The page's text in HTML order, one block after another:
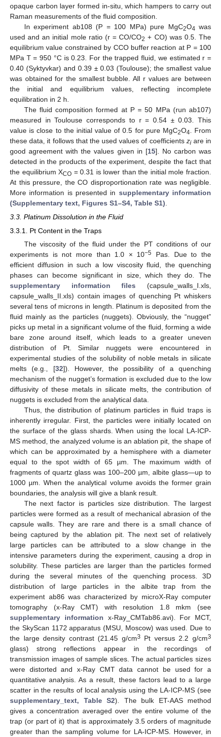
opaque carbon layer formed in-situ, which hampers to carry out
Raman measurements of the fluid composition.
In experiment ab108 (P = 100 MPa) pure MgC2O4 was
used and an initial mole ratio (r = CO/CO2 + CO) was 0.5. The
equilibrium value constrained by CCO buffer reaction at P = 100
MPa T = 950 °C is 0.23. For the trapped fluid, we estimated r =
0.40 (Syktyvkar) and 0.39 ± 0.03 (Toulouse); the smallest value
was obtained for the smallest bubble. All r values are between
the initial and equilibrium values, reflecting incomplete
equilibration in 2 h.
The fluid composition formed at P = 50 MPa (run ab107)
measured in Toulouse corresponds to r = 0.54 ± 0.03. This
value is close to the initial value of 0.5 for pure MgC2O4 . From
these data, it follows that the used values of coefficients ziare in
good agreement with the values given in [15]. No carbon was
detected in the products of the experiment, despite the fact that
the equilibrium XCO = 0.31 is lower than the initial mole fraction.
At this pressure, the CO disproportionation rate was negligible.
More information is presented in supplementary information
(Supplementary text, Figures S1–S4, Table S1)
3.3. Platinum Dissolution in the Fluid
3.3.1. Pt Content in the Traps
The viscosity of the fluid under the PT conditions of our
experiments is not more than 1.0 × 10−5
Pas. Due to the
efficient diffusion in such a low viscosity fluid, the quenching
phases can become significant in size, which they do. The
supplementary information files (capsule_walls_I.xls,
capsule_walls_II.xls) contain images of quenching Pt whiskers
several tens of microns in length. Platinum is deposited from the
fluid mainly as the particles (nuggets). Obviously, the “nugget”
picks up metal in a significant volume of the fluid, forming a wide
bare zone around itself, which leads to a greater uneven
distribution of Pt. Similar nuggets were encountered in
experimental studies of the solubility of noble metals in silicate
melts (e.g., [32]). However, the possibility of a quenching
mechanism of the nugget’s formation is excluded due to the low
diffusivity of these metals in silicate melts, the contribution of
nuggets is excluded from the analytical data.
Thus, the distribution of platinum particles in fluid traps is
inherently irregular. First, the particles were initially located on
the surface of the glass shards. When using the local LA-ICP-
MS method, the analyzed volume is an ablation pit, the shape of
which can be approximated by a hemisphere with a diameter
equal to the spot width of 65 µm. The maximum width of
fragments of quartz glass was 100–200 µm, albite glass—up to
1000 µm. When the analytical volume avoids the former grain
boundaries, the analysis will give a blank result.
The next factor is particles size distribution. The largest
particles were formed as a result of mechanical abrasion of the
capsule walls. They are rare and there is a small chance of
being captured by the ablation pit. The next set of relatively
large particles can be attributed to a slow change in the
intensive parameters during the experiment, causing a drop in
solubility. These particles are larger than the particles formed
during the several minutes of the quenching process. 3D
distribution of large particles in the albite trap from the
experiment ab86 was characterized by microX-Ray computer
tomography (x-Ray CMT) with resolution 1.8 mkm (see
supplementary information x-Ray_CMTab86.avi). For MCT,
the SkyScan 1172 apparatus (MSU, Moscow) was used. Due to
the large density contrast (21.45 g/cm3 Pt versus 2.2 g/cm3
glass) strong reflections appear in the recordings of
transmission images of sample slices. The actual particles sizes
were distorted and x-Ray CMT data cannot be used for a
quantitative analysis. As a result, these factors lead to a large
scatter in the results of local analysis using the LA-ICP-MS (see
supplementary_text, Table S2). The bulk ET-AAS method
gives a concentration averaged over the entire volume of the
trap (or part of it) that is approximately 3.5 orders of magnitude
greater than the sampling volume for LA-ICP-MS. However, in